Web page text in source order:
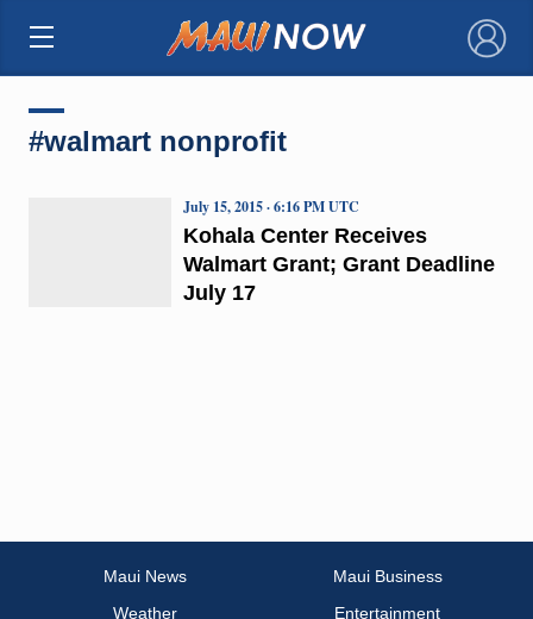
×
#walmart nonprofit
Kohala Center Receives
Walmart Grant; Grant Deadline
July 17
July 15, 2015 · 6:16 PM UTC
Maui News
Maui Business
Weather
Entertainment